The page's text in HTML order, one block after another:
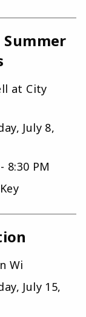
at City
July 8,
8:30 PM
Wi
July 15,